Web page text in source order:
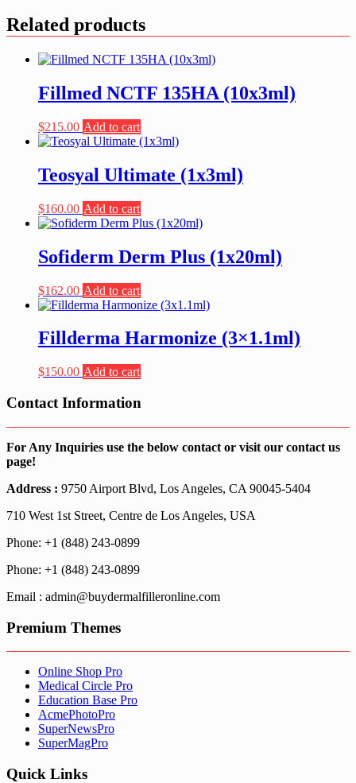
Related products
Fillmed NCTF 135HA (10x3ml)
$215.00 Add to cart
Teosyal Ultimate (1x3ml)
$160.00 Add to cart
Sofiderm Derm Plus (1x20ml)
$162.00 Add to cart
Fillderma Harmonize (3×1.1ml)
$150.00 Add to cart
Contact Information
For Any Inquiries use the below contact or visit our contact us
page!
Address : 9750 Airport Blvd, Los Angeles, CA 90045-5404
710 West 1st Street, Centre de Los Angeles, USA
Phone: +1 (848) 243-0899
Phone: +1 (848) 243-0899
Email : admin@buydermalfilleronline.com
Premium Themes
Online Shop Pro
Medical Circle Pro
Education Base Pro
AcmePhotoPro
SuperNewsPro
SuperMagPro
Quick Links